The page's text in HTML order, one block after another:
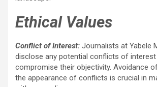
Ethical Values
Conflict of Interest: Journalists at Yabele
disclose any potential conflicts of
compromise their objectivity. Avoidance
the appearance of conflicts is crucial in